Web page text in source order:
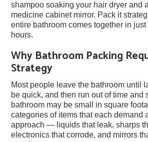
shampoo soaking your hair dryer and
medicine cabinet mirror. Pack it
entire bathroom comes together in just
hours.
Why Bathroom Packing
Strategy
Most people leave the bathroom until
be quick, and then run out of time and
bathroom may be small in square
categories of items that each demand
approach — liquids that leak, sharps
electronics that corrode, and mirrors